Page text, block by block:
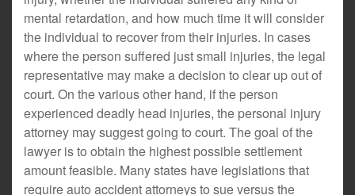
mental retardation, and how much time it will consider
the individual to recover from their injuries. In cases
where the person suffered just small injuries, the legal
representative may make a decision to clear up out of
court. On the various other hand, if the person
experienced deadly head injuries, the personal injury
attorney may suggest going to court. The goal of the
lawyer is to obtain the highest possible settlement
amount feasible. Many states have legislations that
require auto accident attorneys to sue versus the